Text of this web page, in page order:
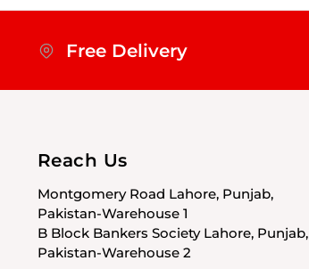
Free Delivery
Reach Us
Montgomery Road Lahore, Punjab,
Pakistan-Warehouse 1
B Block Bankers Society Lahore, Punjab,
Pakistan-Warehouse 2